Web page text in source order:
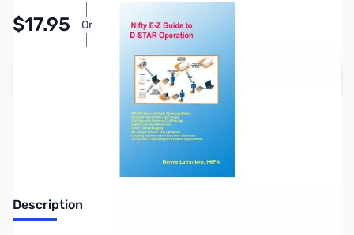
$17.95 Or
Add to Cart
Earn 17 Reward Points
Description